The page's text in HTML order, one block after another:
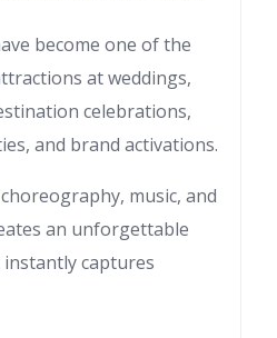
become one of the
at weddings,
celebrations,
and brand activations.
music, and
an unforgettable
captures